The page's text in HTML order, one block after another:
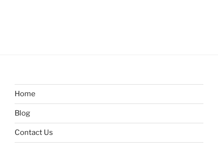
Home
Blog
Contact Us